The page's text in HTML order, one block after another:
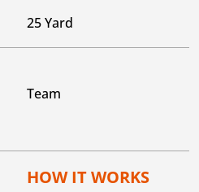
25 Yard
Team
HOW IT WORKS